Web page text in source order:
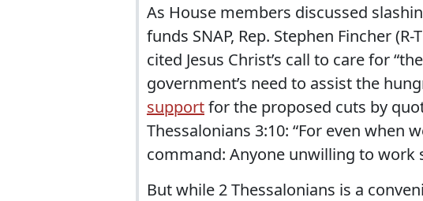
As House members discussed
funds SNAP, Rep. Stephen Fincher
cited Jesus Christ’s call to care for
government’s need to assist the
supportfor the proposed cuts by
Thessalonians 3:10: “For even when
command: Anyone unwilling to work
But while 2 Thessalonians is a